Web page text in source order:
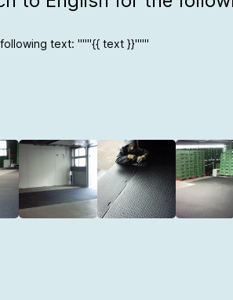
text: """{{ text }}"""